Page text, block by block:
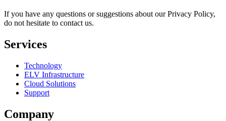
If you have any questions or suggestions about our Privacy Policy,
do not hesitate to contact us.
Services
Technology
ELV Infrastructure
Cloud Solutions
Support
Company